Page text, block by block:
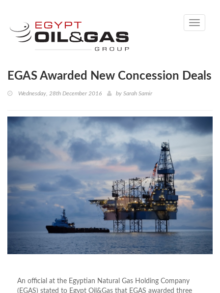
Toggle
EGAS Awarded New Concession Deals
Wednesday, 28th December 2016 by Sarah Samir
An official at the Egyptian Natural Gas Holding Company
(EGAS) stated to Egypt Oil&Gas that EGAS awarded three